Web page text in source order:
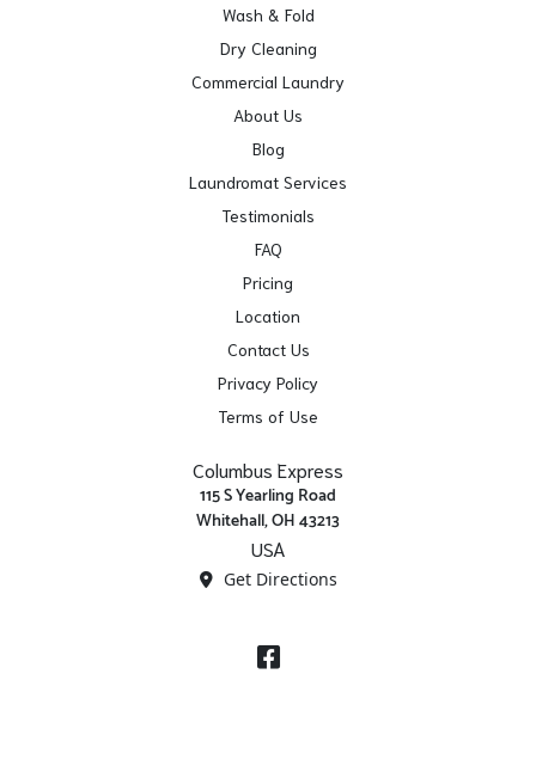
Wash & Fold
Dry Cleaning
Commercial Laundry
About Us
Blog
Laundromat Services
Testimonials
FAQ
Pricing
Location
Contact Us
Privacy Policy
Terms of Use
Columbus Express
115 S Yearling Road
Whitehall, OH 43213
USA
Get Directions
Facebook